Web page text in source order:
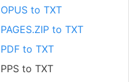
OPUS to TXT
PAGES.ZIP to TXT
PDF to TXT
PPS to TXT